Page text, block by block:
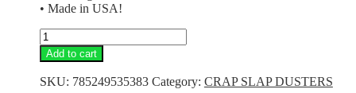
• Made in USA!
Crap
Slap
Dusters
-
Add to cart
SKU: 785249535383 Category: CRAP SLAP DUSTERS